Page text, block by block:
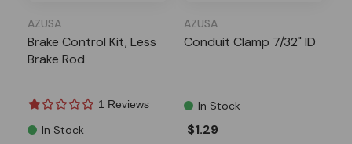
AZUSA
Brake Control Kit, Less
Brake Rod
1 Reviews
In Stock
AZUSA
Conduit Clamp 7/32" ID
In Stock
$1.29